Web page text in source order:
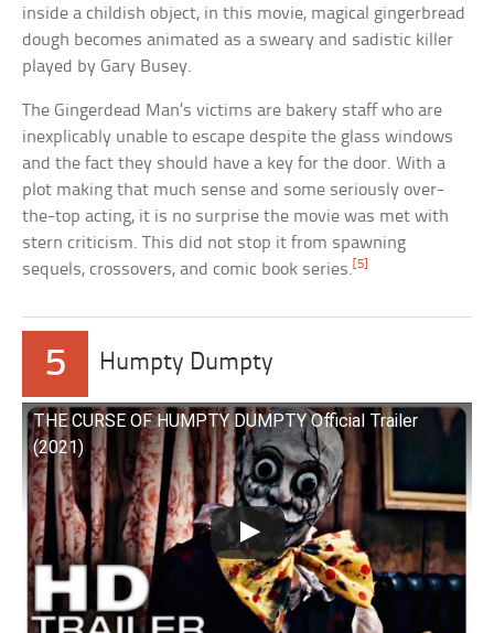
inside a childish object, in this movie, magical gingerbread
dough becomes animated as a sweary and sadistic killer
played by Gary Busey.
The Gingerdead Man’s victims are bakery staff who are
inexplicably unable to escape despite the glass windows
and the fact they should have a key for the door. With a
plot making that much sense and some seriously over-
the-top acting, it is no surprise the movie was met with
stern criticism. This did not stop it from spawning
sequels, crossovers, and comic book series. [5]
5 Humpty Dumpty
THE CURSE OF HUMPTY DUMPTY Official Trailer
(2021)